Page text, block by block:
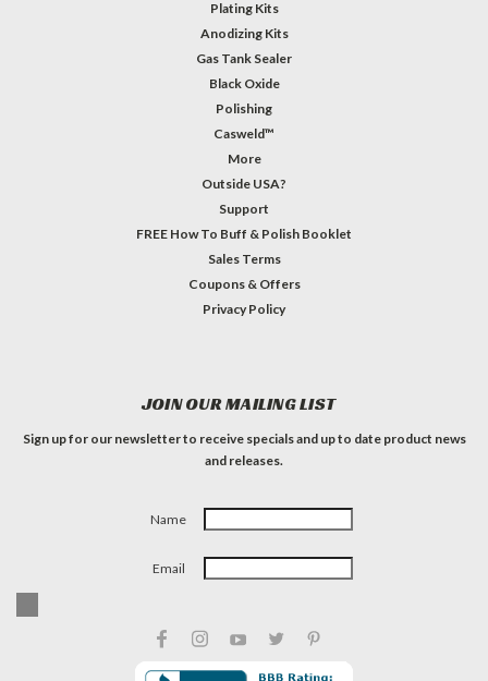
Plating Kits
Anodizing Kits
Gas Tank Sealer
Black Oxide
Polishing
Casweld™
More
Outside USA?
Support
FREE How To Buff & Polish Booklet
Sales Terms
Coupons & Offers
Privacy Policy
JOIN OUR MAILING LIST
Sign up for our newsletter to receive specials and up to date product news
and releases.
Name
Email